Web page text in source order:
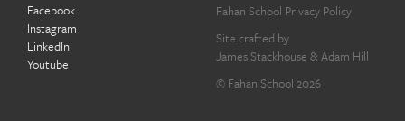
Facebook
Instagram
LinkedIn
Youtube
Fahan School Privacy Policy
Site crafted by
James Stackhouse & Adam Hill
© Fahan School 2026